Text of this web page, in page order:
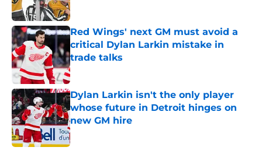
Red Wings' next GM must avoid a
critical Dylan Larkin mistake in
trade talks
Published by on Invalid Date
Dylan Larkin isn't the only player
whose future in Detroit hinges on
new GM hire
Published by on Invalid Date